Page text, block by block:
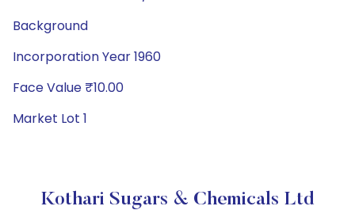
Background
Incorporation Year 1960
Face Value ₹10.00
Market Lot 1
Kothari Sugars & Chemicals Ltd